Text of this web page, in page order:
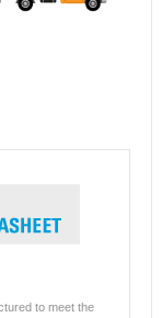
to meet the